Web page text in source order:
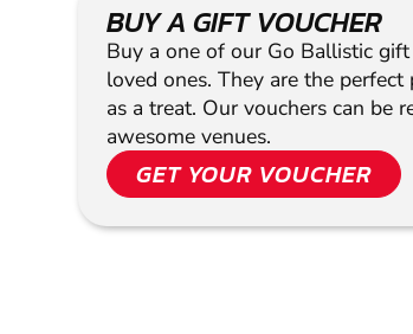
BUY A GIFT VOUCHER
Buy a one of our Go Ballistic
loved ones. They are the
as a treat. Our vouchers can be
awesome venues.
GET YOUR VOUCHER